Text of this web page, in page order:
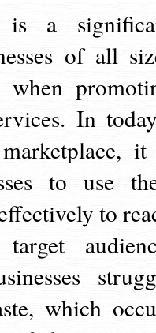
is a
of all
when
In
to use
to
which